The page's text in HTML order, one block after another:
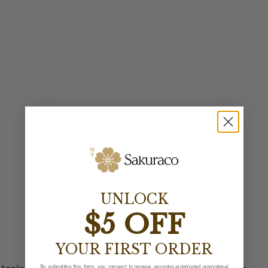
UNLOCK
$5 OFF
YOUR FIRST ORDER